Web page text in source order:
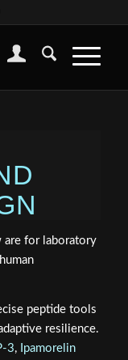
are for laboratory
peptide tools
resilience.
3, Ipamorelin